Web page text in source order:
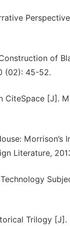
of
(02): 45-52.
CiteSpace [J].
Literature,
Trilogy